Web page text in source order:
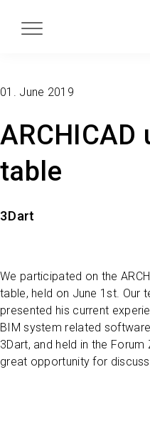
ARCHICAD
table
3Dart
01. June 2019
We participated on the
table, held on June 1st. Our
presented his current
BIM system related
3Dart, and held in the
great opportunity for